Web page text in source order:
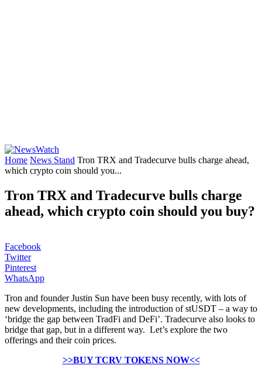
Home News Stand Tron TRX and Tradecurve bulls charge ahead,
which crypto coin should you...
Tron TRX and Tradecurve bulls charge
ahead, which crypto coin should you buy?
Facebook
Twitter
Pinterest
WhatsApp
Tron and founder Justin Sun have been busy recently, with lots of
new developments, including the introduction of stUSDT – a way to
‘bridge the gap between TradFi and DeFi’. Tradecurve also looks to
bridge that gap, but in a different way. Let’s explore the two
offerings and their coin prices.
>>BUY TCRV TOKENS NOW<<